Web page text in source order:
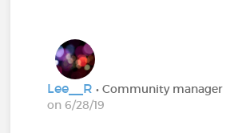
Lee__R• Community manager
on 6/28/19